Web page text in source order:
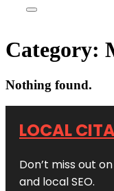
Category:
Nothing found.
LOCAL
Don’t miss out
and local SEO.